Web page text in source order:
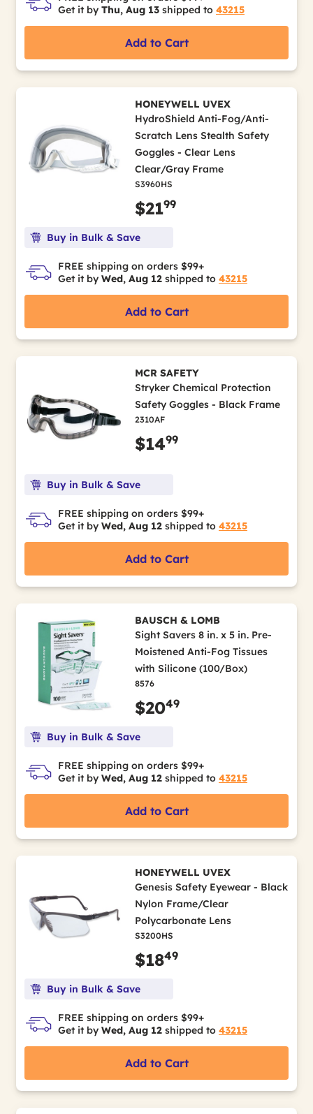
Get it by Thu, Aug 13 shipped to 43215
Add to Cart
HONEYWELL UVEX
HydroShield Anti-Fog/Anti-
Scratch Lens Stealth Safety
Goggles - Clear Lens
Clear/Gray Frame
S3960HS
$2199
Buy in Bulk & Save
FREE shipping on orders $99+
Get it by Wed, Aug 12 shipped to 43215
Add to Cart
MCR SAFETY
Stryker Chemical Protection
Safety Goggles - Black Frame
2310AF
$1499
Buy in Bulk & Save
FREE shipping on orders $99+
Get it by Wed, Aug 12 shipped to 43215
Add to Cart
BAUSCH & LOMB
Sight Savers 8 in. x 5 in. Pre-
Moistened Anti-Fog Tissues
with Silicone (100/Box)
8576
$2049
Buy in Bulk & Save
FREE shipping on orders $99+
Get it by Wed, Aug 12 shipped to 43215
Add to Cart
HONEYWELL UVEX
Genesis Safety Eyewear - Black
Nylon Frame/Clear
Polycarbonate Lens
S3200HS
$1849
Buy in Bulk & Save
FREE shipping on orders $99+
Get it by Wed, Aug 12 shipped to 43215
Add to Cart